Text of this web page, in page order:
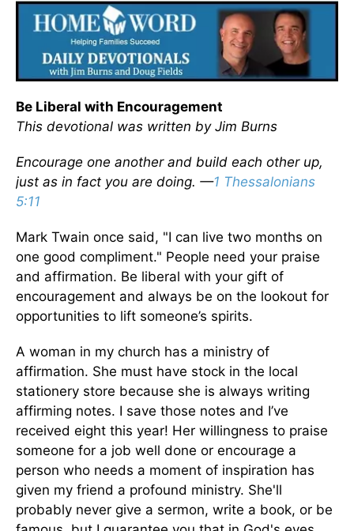
Be Liberal with Encouragement
This devotional was written by Jim Burns
Encourage one another and build each other up,
just as in fact you are doing. —1 Thessalonians
5:11
Mark Twain once said, "I can live two months on
one good compliment." People need your praise
and affirmation. Be liberal with your gift of
encouragement and always be on the lookout for
opportunities to lift someone’s spirits.
A woman in my church has a ministry of
affirmation. She must have stock in the local
stationery store because she is always writing
affirming notes. I save those notes and I’ve
received eight this year! Her willingness to praise
someone for a job well done or encourage a
person who needs a moment of inspiration has
given my friend a profound ministry. She'll
probably never give a sermon, write a book, or be